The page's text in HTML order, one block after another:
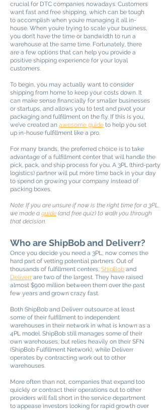
crucial for DTC companies nowadays. Customers
want fast and free shipping, which can be tough
to accomplish when you’re managing it all in-
house. When you’re trying to scale your business,
you don’t have the time or bandwidth to run a
warehouse at the same time. Fortunately, there
are a few options that can help you provide a
positive shipping experience for your loyal
customers.
To begin, you may actually want to consider
shipping from home to keep your costs down. It
can make sense financially for smaller businesses
or startups, and allows you to test and pivot your
packaging and fulfillment on the fly. If this is you,
we’ve created an awesome guide to help you set
up in-house fulfillment like a pro.
For many brands, the preferred choice is to take
advantage of a fulfillment center that will handle the
pick, pack, and ship process for you. A 3PL (third-party
logistics) partner will put more time back in your day
to spend on growing your company instead of
packing boxes.
Note: If you are unsure if now is the right time for a 3PL,
we made a guide (and free quiz) to walk you through
that decision.
Who are ShipBob and Deliverr?
Once you decide you need a 3PL, now comes the
hard part of vetting potential partners. Out of
thousands of fulfillment centers, ShipBob and
Deliverr are two of the largest. They have raised
almost $900 million between them over the past
few years and grown crazy fast.
Both ShipBob and Deliverr outsource at least
some of their fulfillment to independent
warehouses in their network in what is known as a
4PL model. ShipBob still manages some of their
own warehouses, but relies heavily on their SFN
(ShipBob Fulfillment Network), while Deliverr
operates by contracting work out to other
warehouses.
More often than not, companies that expand too
quickly or contract their operations out to other
providers will fall short in the service department
to appease investors looking for rapid growth over